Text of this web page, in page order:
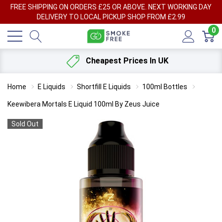
FREE SHIPPING ON ORDERS £25 OR ABOVE. NEXT WORKING DAY
DELIVERY TO LOCAL PICKUP SHOP FROM £2.99
0
Cheapest Prices In UK
Home E Liquids Shortfill E Liquids 100ml Bottles
Keewibera Mortals E Liquid 100ml By Zeus Juice
Sold Out